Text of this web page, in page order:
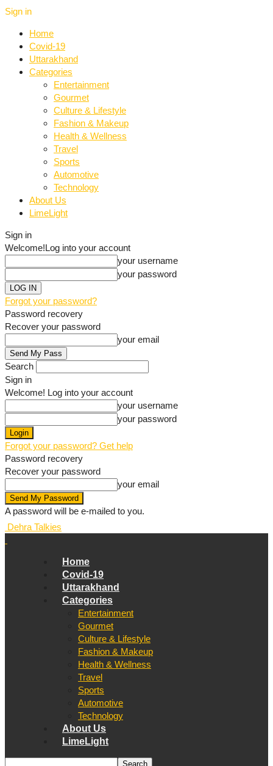
Sign in
Home
Covid-19
Uttarakhand
Categories
Entertainment
Gourmet
Culture & Lifestyle
Fashion & Makeup
Health & Wellness
Travel
Sports
Automotive
Technology
About Us
LimeLight
Sign in
Welcome!Log into your account
your username
your password
Forgot your password?
Password recovery
Recover your password
your email
Search
Sign in
Welcome! Log into your account
your username
your password
Forgot your password? Get help
Password recovery
Recover your password
your email
A password will be e-mailed to you.
Dehra Talkies
Home
Covid-19
Uttarakhand
Categories
Entertainment
Gourmet
Culture & Lifestyle
Fashion & Makeup
Health & Wellness
Travel
Sports
Automotive
Technology
About Us
LimeLight